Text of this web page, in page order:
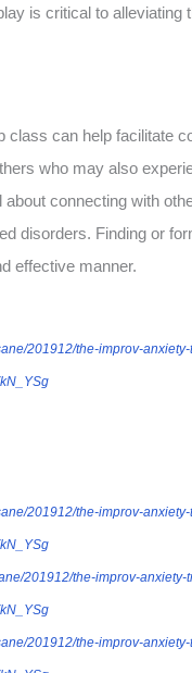
is critical to alleviating
can help facilitate
who may also
connecting with
disorders. Finding or
effective manner.
201912/the-improv-
201912/the-improv-
201912/the-improv-
201912/the-improv-